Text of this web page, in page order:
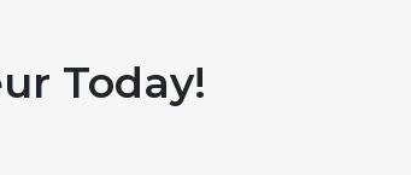
Today!